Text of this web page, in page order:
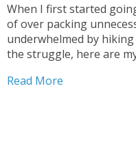
When I first started
of over packing
underwhelmed by
the struggle, here are
The size of your
Read More